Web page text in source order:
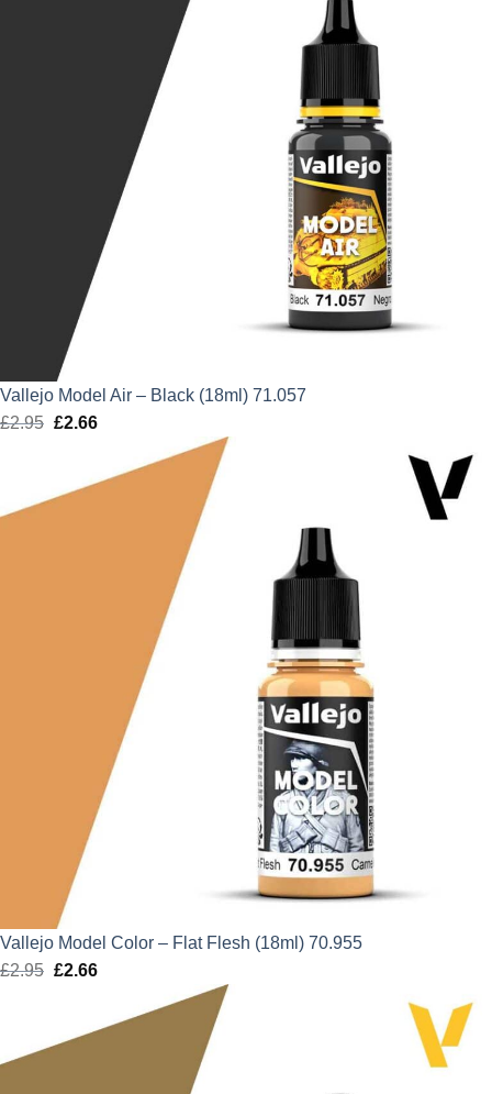
Vallejo Model Air – Black (18ml) 71.057
£2.95 Original
£2.95.
£2.66Current
is:
Vallejo Model Color – Flat Flesh (18ml) 70.955
£2.95 Original
£2.95.
£2.66Current
is: